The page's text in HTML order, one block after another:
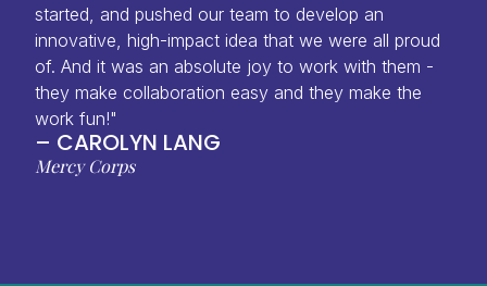
started, and pushed our team to develop an
innovative, high-impact idea that we were all proud
of. And it was an absolute joy to work with them -
they make collaboration easy and they make the
work fun!"
– CAROLYN LANG
Mercy Corps